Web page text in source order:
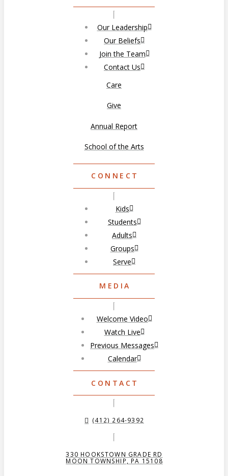
Our Leadership
Our Beliefs
Join the Team
Contact Us
Care
Give
Annual Report
School of the Arts
CONNECT
Kids
Students
Adults
Groups
Serve
MEDIA
Welcome Video
Watch Live
Previous Messages
Calendar
CONTACT
(412) 264-9392
330 HOOKSTOWN GRADE RD
MOON TOWNSHIP, PA 15108